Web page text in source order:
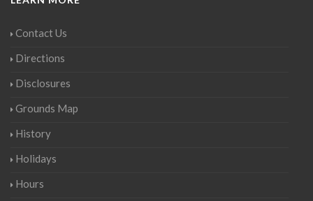
Contact Us
Directions
Disclosures
Grounds Map
History
Holidays
Hours